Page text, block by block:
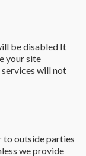
be disabled It
your site
will not
to outside parties
we provide